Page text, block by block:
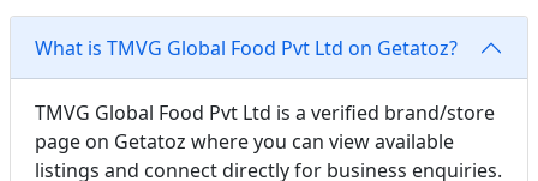
What is TMVG Global Food Pvt Ltd on Getatoz?
TMVG Global Food Pvt Ltd is a verified brand/store
page on Getatoz where you can view available
listings and connect directly for business enquiries.